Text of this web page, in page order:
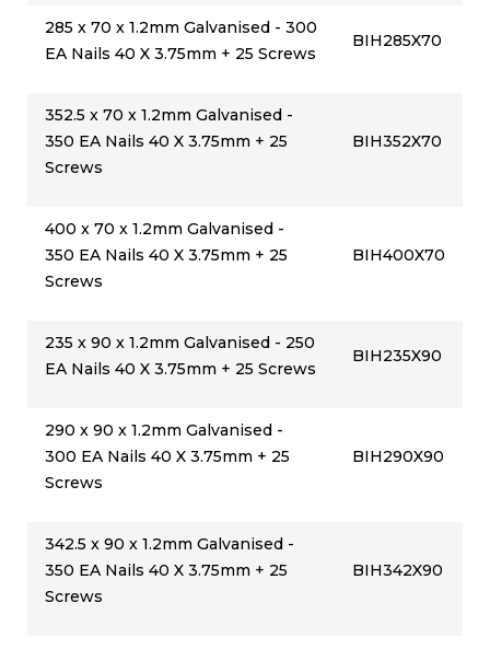
285 x 70 x 1.2mm Galvanised - 300
EA Nails 40 X 3.75mm + 25 Screws
BIH285X70
352.5 x 70 x 1.2mm Galvanised -
350 EA Nails 40 X 3.75mm + 25
Screws
BIH352X70
400 x 70 x 1.2mm Galvanised -
350 EA Nails 40 X 3.75mm + 25
Screws
BIH400X70
235 x 90 x 1.2mm Galvanised - 250
EA Nails 40 X 3.75mm + 25 Screws
BIH235X90
290 x 90 x 1.2mm Galvanised -
300 EA Nails 40 X 3.75mm + 25
Screws
BIH290X90
342.5 x 90 x 1.2mm Galvanised -
350 EA Nails 40 X 3.75mm + 25
Screws
BIH342X90